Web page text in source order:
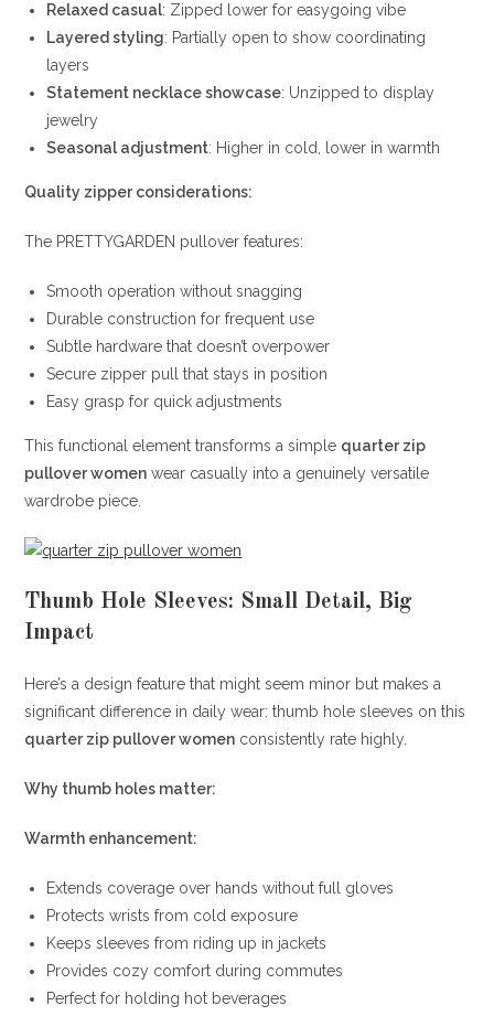
Relaxed casual: Zipped lower for easygoing vibe
Layered styling: Partially open to show coordinating
layers
Statement necklace showcase: Unzipped to display
jewelry
Seasonal adjustment: Higher in cold, lower in warmth
Quality zipper considerations:
The PRETTYGARDEN pullover features:
Smooth operation without snagging
Durable construction for frequent use
Subtle hardware that doesn’t overpower
Secure zipper pull that stays in position
Easy grasp for quick adjustments
This functional element transforms a simple quarter zip
pullover women wear casually into a genuinely versatile
wardrobe piece.
Thumb Hole Sleeves: Small Detail, Big
Impact
Here’s a design feature that might seem minor but makes a
significant difference in daily wear: thumb hole sleeves on this
quarter zip pullover women consistently rate highly.
Why thumb holes matter:
Warmth enhancement:
Extends coverage over hands without full gloves
Protects wrists from cold exposure
Keeps sleeves from riding up in jackets
Provides cozy comfort during commutes
Perfect for holding hot beverages